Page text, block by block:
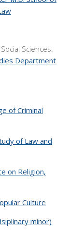
Sciences.
Department
of Criminal
of Law and
on Religion,
Culture
minor)